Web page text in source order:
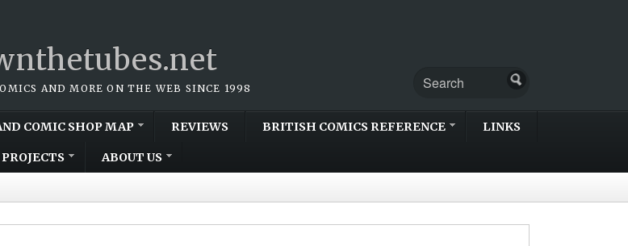
AND MORE ON THE WEB SINCE 1998
COMIC SHOP MAP REVIEWS BRITISH COMICS REFERENCE LINKS
ABOUT US